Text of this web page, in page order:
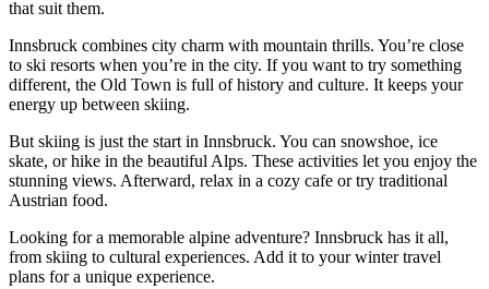
that suit them.
Innsbruck combines city charm with mountain thrills. You’re close
to ski resorts when you’re in the city. If you want to try something
different, the Old Town is full of history and culture. It keeps your
energy up between skiing.
But skiing is just the start in Innsbruck. You can snowshoe, ice
skate, or hike in the beautiful Alps. These activities let you enjoy the
stunning views. Afterward, relax in a cozy cafe or try traditional
Austrian food.
Looking for a memorable alpine adventure? Innsbruck has it all,
from skiing to cultural experiences. Add it to your winter travel
plans for a unique experience.